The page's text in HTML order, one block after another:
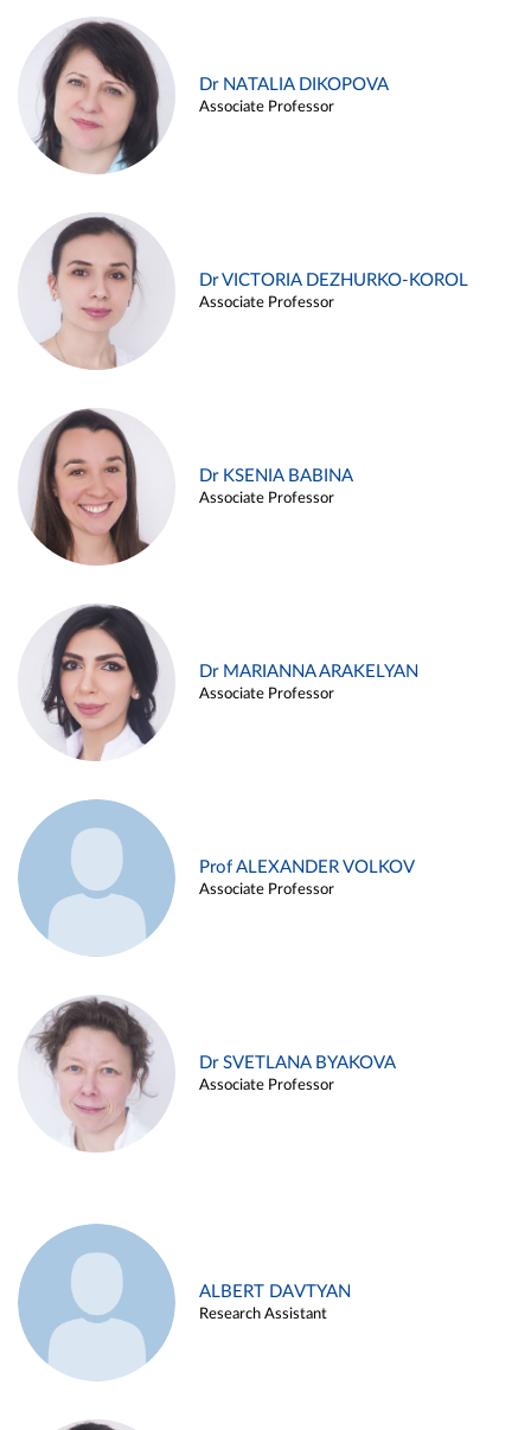
Dr NATALIA DIKOPOVA
Associate Professor
Dr VICTORIA DEZHURKO-KOROL
Associate Professor
Dr KSENIA BABINA
Associate Professor
Dr MARIANNA ARAKELYAN
Associate Professor
Prof ALEXANDER VOLKOV
Associate Professor
Dr SVETLANA BYAKOVA
Associate Professor
ALBERT DAVTYAN
Research Assistant